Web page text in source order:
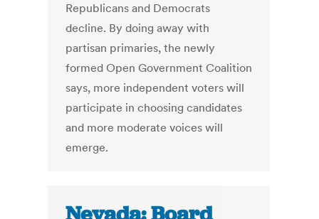
Republicans and Democrats
decline. By doing away with
partisan primaries, the newly
formed Open Government Coalition
says, more independent voters will
participate in choosing candidates
and more moderate voices will
emerge.